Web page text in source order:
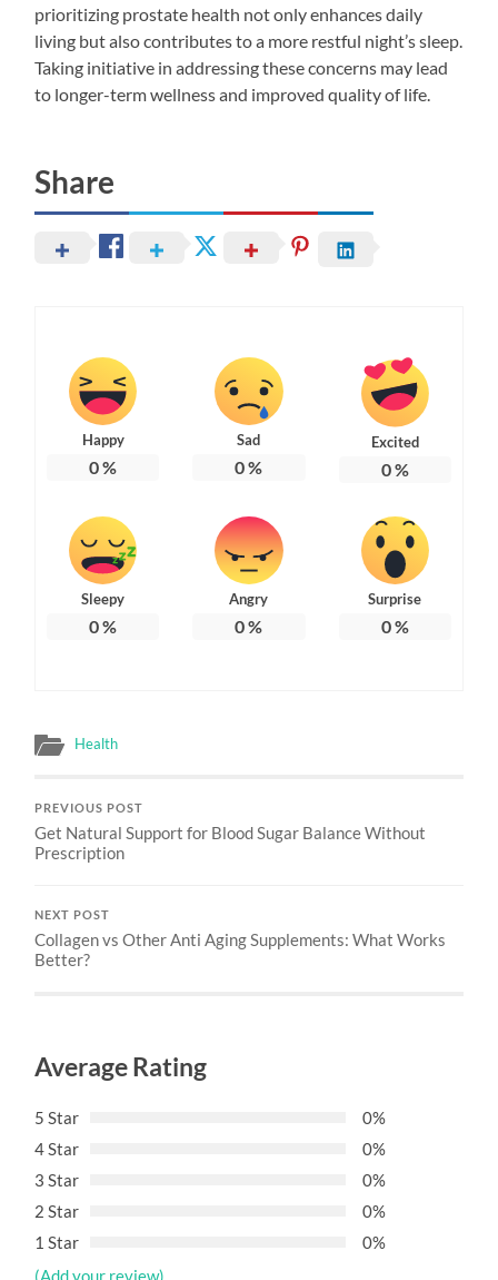
prioritizing prostate health not only enhances daily
living but also contributes to a more restful night’s sleep.
Taking initiative in addressing these concerns may lead
to longer-term wellness and improved quality of life.
Share
Happy
0%
Sad
0%
Excited
0%
Sleepy
0%
Angry
0%
Surprise
0%
Health
PREVIOUS POST
Get Natural Support for Blood Sugar Balance Without
Prescription
NEXT POST
Collagen vs Other Anti Aging Supplements: What Works
Better?
Average Rating
5 Star
0%
4 Star
0%
3 Star
0%
2 Star
0%
1 Star
0%
(Add your review)